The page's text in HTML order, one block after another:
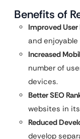
Benefits of
Improved User
and
Increased
number of
devices.
Better SEO
websites in
Reduced
develop